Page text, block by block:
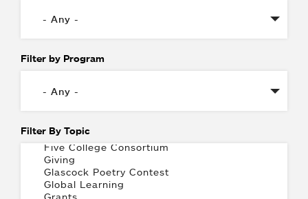
Filter by Program
Filter By Topic